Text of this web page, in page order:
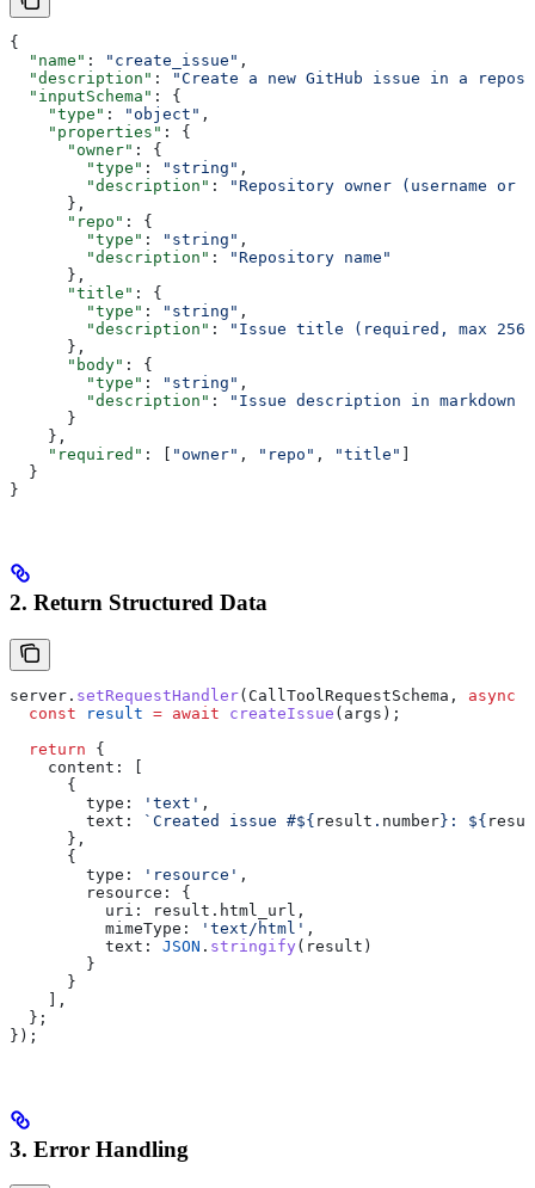
{
  "name"
: "create_issue" ,
  "description"
:
"Create a new GitHub issue in a
  "inputSchema"
: {
    "type"
: "object" ,
    "properties"
: {
      "owner"
: {
        "type"
: "string" ,
        "description"
:
"Repository owner (username or
      },
      "repo"
: {
        "type"
: "string" ,
        "description"
:
"Repository name"
      },
      "title"
: {
        "type"
: "string" ,
        "description"
:
"Issue title (required, max 256
      },
      "body"
: {
        "type"
: "string" ,
        "description"
:
"Issue description in markdown
      }
    },
    "required"
: [ "owner" , "repo" , "title" ]
  }
}
2. Return Structured Data
server . setRequestHandler( CallToolRequestSchema , async
  const
result = await createIssue ( args );
  return
{
    content:
      {
        type:
'text' ,
        text:
`Created issue #${ result . number } : ${
      },
      {
        type:
'resource' ,
        resource:
{
          uri:
result . html_url ,
          mimeType:
'text/html' ,
          text:
JSON . stringify ( result )
        }
      }
    ],
  };
});
3. Error Handling